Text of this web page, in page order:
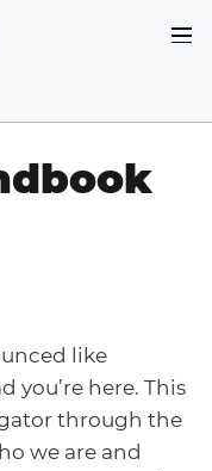
like
you’re here. This
through the
we are and